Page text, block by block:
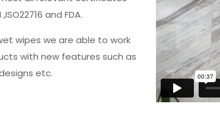
and FDA.
wipes we are able to work
with new features such as
etc.